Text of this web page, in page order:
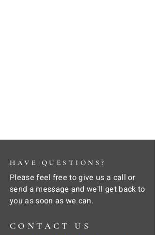
HAVE QUESTIONS?
Please feel free to give us a call or
send a message and we'll get back to
you as soon as we can.
CONTACT US